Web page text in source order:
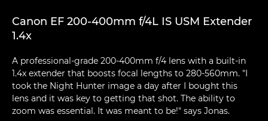
Canon EF 200-400mm f/4L IS USM Extender
1.4x
A professional-grade 200-400mm f/4 lens with a built-in
1.4x extender that boosts focal lengths to 280-560mm. "I
took the Night Hunter image a day after I bought this
lens and it was key to getting that shot. The ability to
zoom was essential. It was meant to be!" says Jonas.